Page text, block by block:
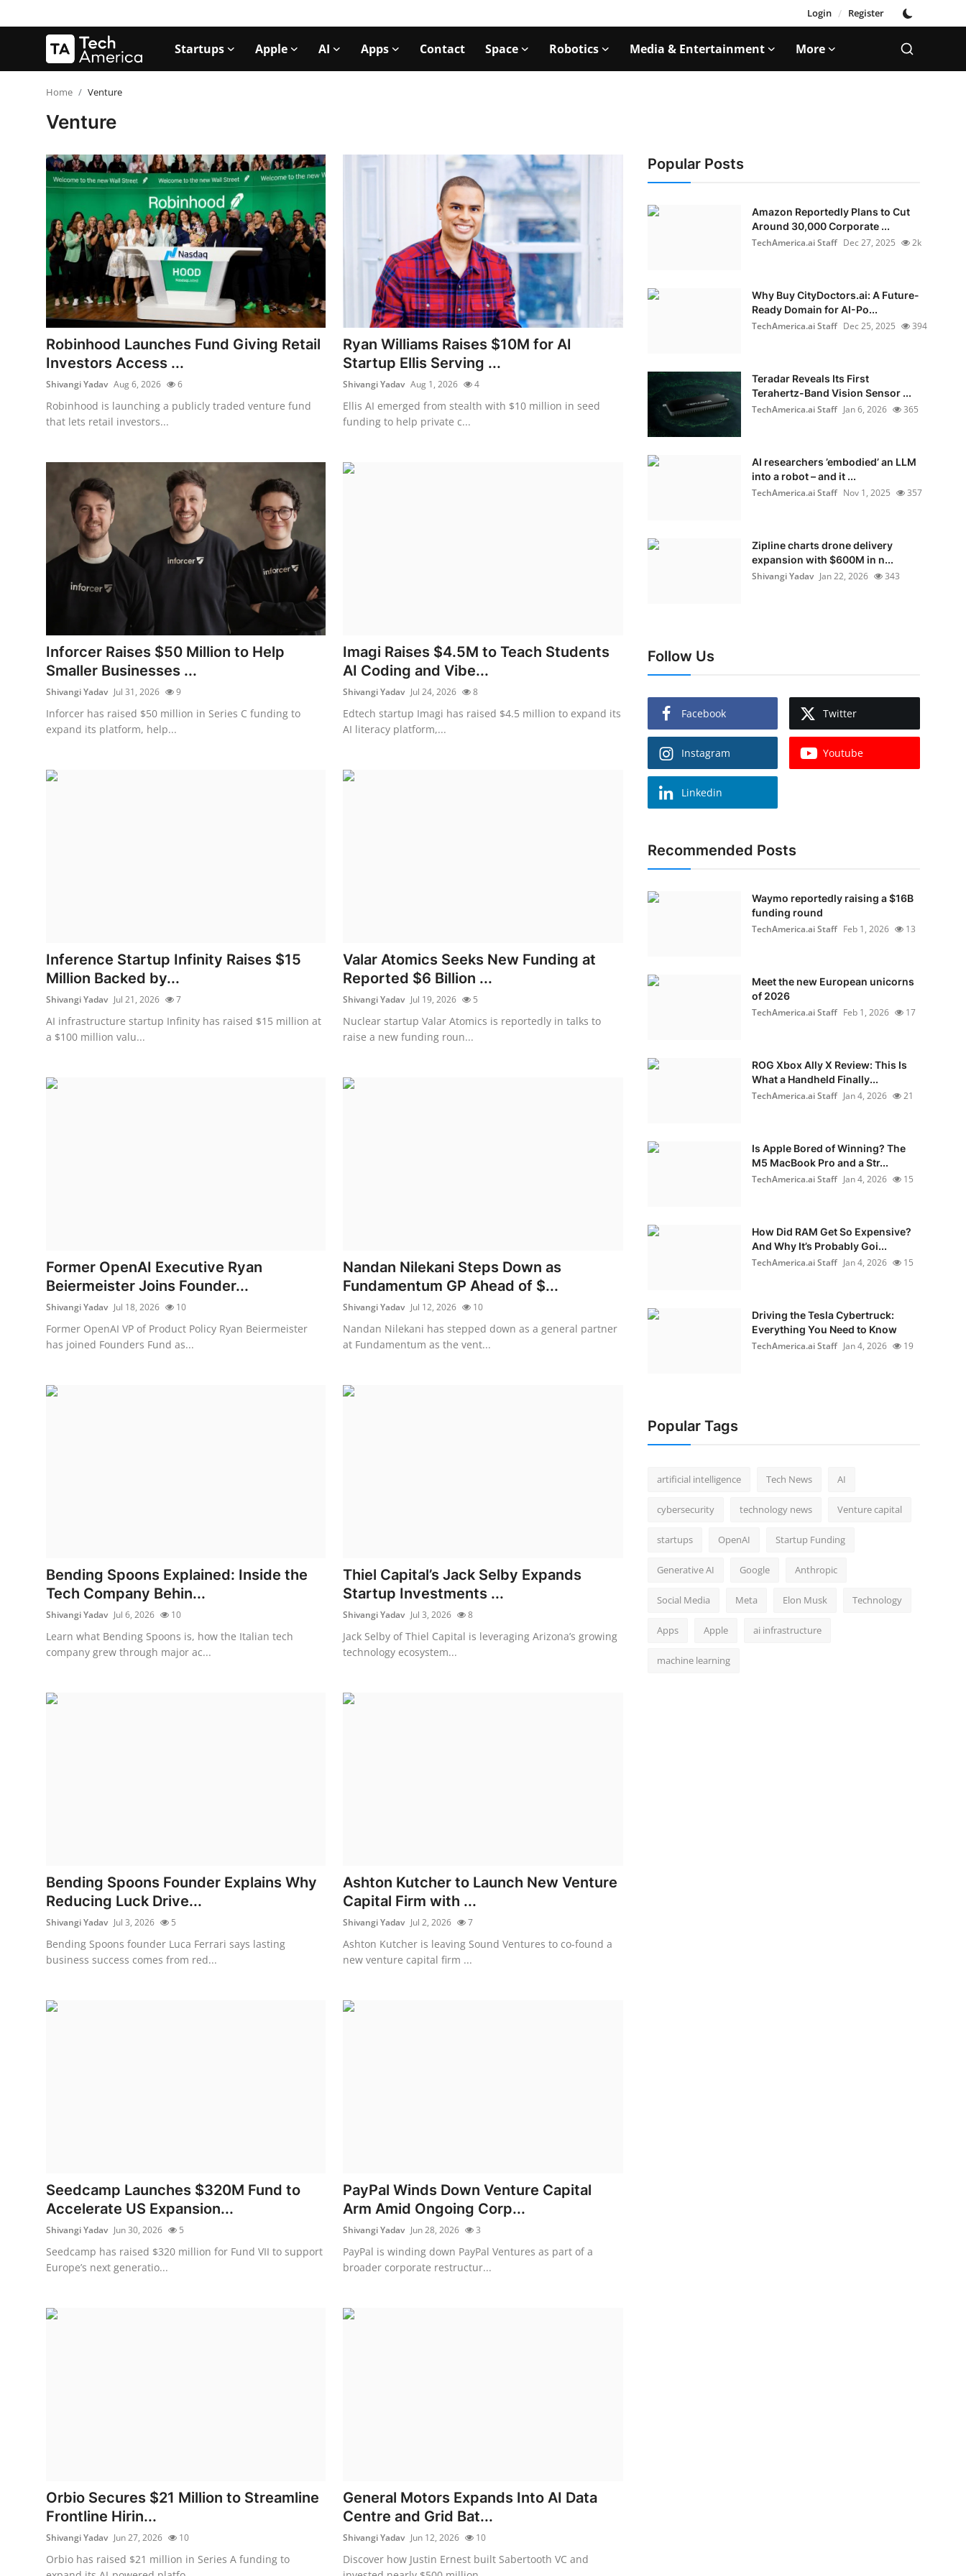
Login / Register
Startups Apple AI Apps Contact Space Robotics Media & Entertainment More
Startups
Contact
Media & Entertainment
Google
Cloud Computing
Privacy
Amazon
Transportation
Home Venture
Venture
Robinhood Launches Fund Giving Retail
Investors Access ...
Shivangi Yadav Aug 6, 2026 6
Robinhood is launching a publicly traded venture fund
that lets retail investors...
Ryan Williams Raises $10M for AI
Startup Ellis Serving ...
Shivangi Yadav Aug 1, 2026 4
Ellis AI emerged from stealth with $10 million in seed
funding to help private c...
Inforcer Raises $50 Million to Help
Smaller Businesses ...
Shivangi Yadav Jul 31, 2026 9
Inforcer has raised $50 million in Series C funding to
expand its platform, help...
Imagi Raises $4.5M to Teach Students
AI Coding and Vibe...
Shivangi Yadav Jul 24, 2026 8
Edtech startup Imagi has raised $4.5 million to expand its
AI literacy platform,...
Inference Startup Infinity Raises $15
Million Backed by...
Shivangi Yadav Jul 21, 2026 7
AI infrastructure startup Infinity has raised $15 million at
a $100 million valu...
Valar Atomics Seeks New Funding at
Reported $6 Billion ...
Shivangi Yadav Jul 19, 2026 5
Nuclear startup Valar Atomics is reportedly in talks to
raise a new funding roun...
Former OpenAI Executive Ryan
Beiermeister Joins Founder...
Shivangi Yadav Jul 18, 2026 10
Former OpenAI VP of Product Policy Ryan Beiermeister
has joined Founders Fund as...
Nandan Nilekani Steps Down as
Fundamentum GP Ahead of $...
Shivangi Yadav Jul 12, 2026 10
Nandan Nilekani has stepped down as a general partner
at Fundamentum as the vent...
Bending Spoons Explained: Inside the
Tech Company Behin...
Shivangi Yadav Jul 6, 2026 10
Learn what Bending Spoons is, how the Italian tech
company grew through major ac...
Thiel Capital’s Jack Selby Expands
Startup Investments ...
Shivangi Yadav Jul 3, 2026 8
Jack Selby of Thiel Capital is leveraging Arizona’s growing
technology ecosystem...
Bending Spoons Founder Explains Why
Reducing Luck Drive...
Shivangi Yadav Jul 3, 2026 5
Bending Spoons founder Luca Ferrari says lasting
business success comes from red...
Ashton Kutcher to Launch New Venture
Capital Firm with ...
Shivangi Yadav Jul 2, 2026 7
Ashton Kutcher is leaving Sound Ventures to co-found a
new venture capital firm ...
Seedcamp Launches $320M Fund to
Accelerate US Expansion...
Shivangi Yadav Jun 30, 2026 5
Seedcamp has raised $320 million for Fund VII to support
Europe’s next generatio...
PayPal Winds Down Venture Capital
Arm Amid Ongoing Corp...
Shivangi Yadav Jun 28, 2026 3
PayPal is winding down PayPal Ventures as part of a
broader corporate restructur...
Orbio Secures $21 Million to Streamline
Frontline Hirin...
Shivangi Yadav Jun 27, 2026 10
Orbio has raised $21 million in Series A funding to
General Motors Expands Into AI Data
Centre and Grid Bat...
Shivangi Yadav Jun 12, 2026 10
Discover how Justin Ernest built Sabertooth VC and
Popular Posts
Amazon Reportedly Plans to Cut
Around 30,000 Corporate ...
TechAmerica.ai Staff Dec 27, 2025 2k
Why Buy CityDoctors.ai: A Future-
Ready Domain for AI-Po...
TechAmerica.ai Staff Dec 25, 2025 394
Teradar Reveals Its First
Terahertz-Band Vision Sensor ...
TechAmerica.ai Staff Jan 6, 2026 365
AI researchers ’embodied’ an LLM
into a robot – and it ...
TechAmerica.ai Staff Nov 1, 2025 357
Zipline charts drone delivery
expansion with $600M in n...
Shivangi Yadav Jan 22, 2026 343
Follow Us
Facebook Twitter
Instagram Youtube
Linkedin
Recommended Posts
Waymo reportedly raising a $16B
funding round
TechAmerica.ai Staff Feb 1, 2026 13
Meet the new European unicorns
of 2026
TechAmerica.ai Staff Feb 1, 2026 17
ROG Xbox Ally X Review: This Is
What a Handheld Finally...
TechAmerica.ai Staff Jan 4, 2026 21
Is Apple Bored of Winning? The
M5 MacBook Pro and a Str...
TechAmerica.ai Staff Jan 4, 2026 15
How Did RAM Get So Expensive?
And Why It’s Probably Goi...
TechAmerica.ai Staff Jan 4, 2026 15
Driving the Tesla Cybertruck:
Everything You Need to Know
TechAmerica.ai Staff Jan 4, 2026 19
Popular Tags
artificial intelligence Tech News AI
cybersecurity technology news Venture capital
startups OpenAI Startup Funding
Generative AI Google Anthropic
Social Media Meta Elon Musk Technology
Apps Apple ai infrastructure
machine learning